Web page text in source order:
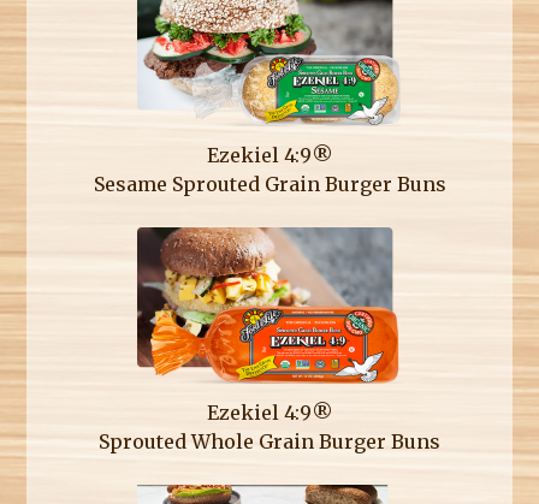
Ezekiel 4:9®
Sesame Sprouted Grain Burger Buns
Ezekiel 4:9®
Sprouted Whole Grain Burger Buns